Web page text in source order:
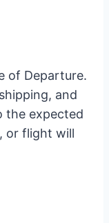
of Departure.
and
the expected
or flight will